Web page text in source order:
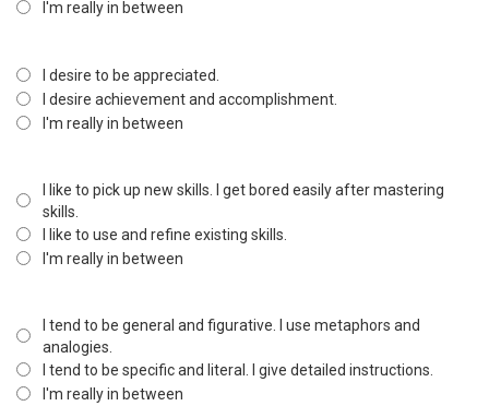
I'm really in between
I desire to be appreciated.
I desire achievement and accomplishment.
I'm really in between
I like to pick up new skills. I get bored easily after mastering
skills.
I like to use and refine existing skills.
I'm really in between
I tend to be general and figurative. I use metaphors and
analogies.
I tend to be specific and literal. I give detailed instructions.
I'm really in between